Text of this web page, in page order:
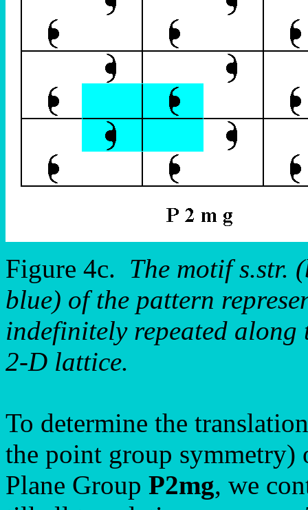
Figure 4c. The motif s.str.
blue) of the pattern
indefinitely repeated along
2-D lattice.
To determine the
the point group symmetry)
Plane Group P2mg, we